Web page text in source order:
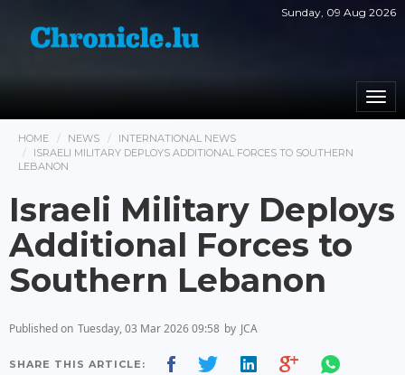
Sunday, 09 Aug 2026
HOME NEWS
INTERNATIONAL NEWS
ISRAELI MILITARY DEPLOYS ADDITIONAL FORCES TO SOUTHERN
LEBANON
Israeli Military Deploys
Additional Forces to
Southern Lebanon
Published on Tuesday, 03 Mar 2026 09:58 by JCA
SHARE THIS ARTICLE: